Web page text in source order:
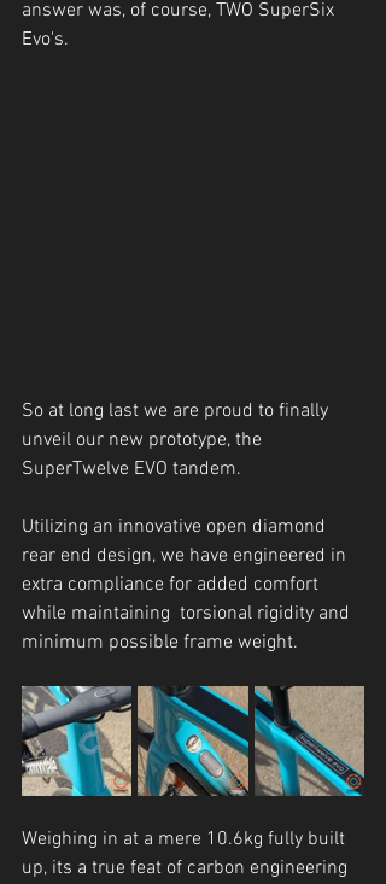
answer was, of course, TWO SuperSix
Evo's.
So at long last we are proud to finally
unveil our new prototype, the
SuperTwelve EVO tandem.
Utilizing an innovative open diamond
rear end design, we have engineered in
extra compliance for added comfort
while maintaining  torsional rigidity and
minimum possible frame weight.
Weighing in at a mere 10.6kg fully built
up, its a true feat of carbon engineering